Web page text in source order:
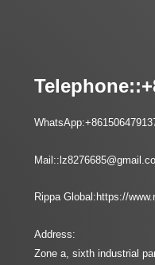
Telephone::
WhatsApp:
Mail::
Rippa Global: https://
Address:
Zone a, sixth industrial